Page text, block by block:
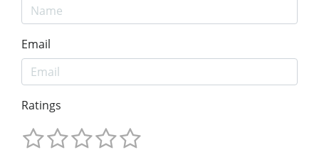
Email
Ratings